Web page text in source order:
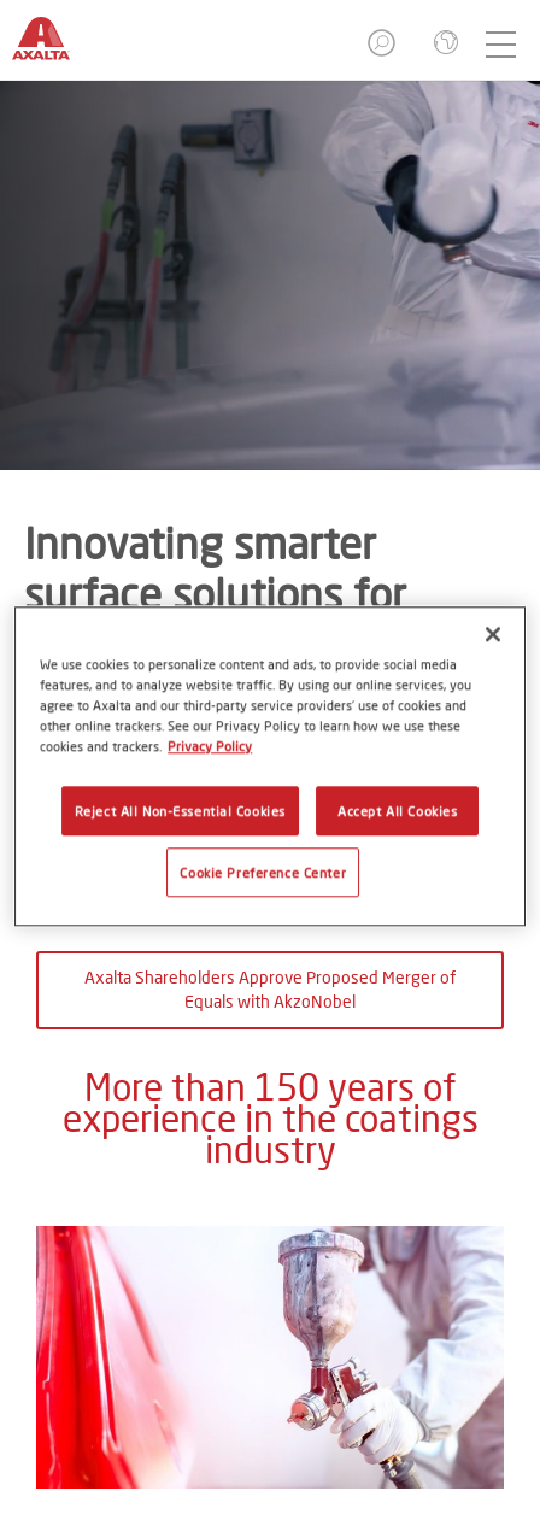
Innovating smarter
surface solutions for
sustainable future
Axalta Shareholders Approve Proposed Merger of
Equals with AkzoNobel
More than 150 years of
experience in the coatings
industry
We use cookies to personalize content and ads, to provide social media
features, and to analyze website traffic. By using our online services, you
agree to Axalta and our third-party service providers’ use of cookies and
other online trackers. See our Privacy Policy to learn how we use these
cookies and trackers. Privacy Policy
Reject All Non-Essential Cookies Accept All Cookies
Cookie Preference Center